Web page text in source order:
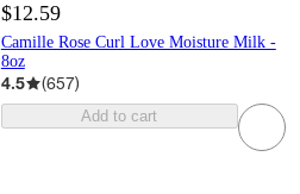
$12.59
Camille Rose Curl Love Moisture Milk -
8oz
4.5 (657)
Add to cart